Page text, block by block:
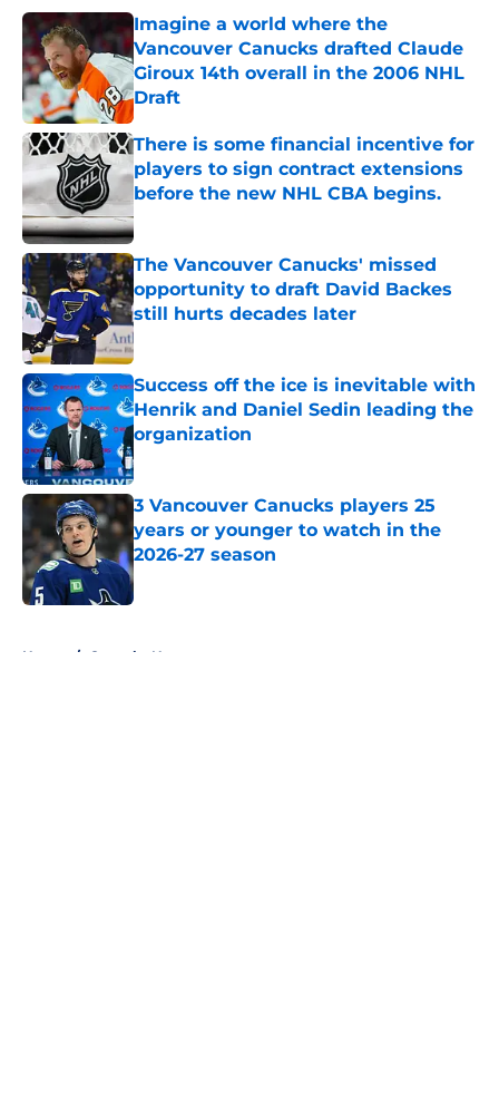
Imagine a world where the
Vancouver Canucks drafted Claude
Giroux 14th overall in the 2006 NHL
Draft
Published by on Invalid Date
There is some financial incentive for
players to sign contract extensions
before the new NHL CBA begins.
Published by on Invalid Date
The Vancouver Canucks' missed
opportunity to draft David Backes
still hurts decades later
Published by on Invalid Date
Success off the ice is inevitable with
Henrik and Daniel Sedin leading the
organization
Published by on Invalid Date
3 Vancouver Canucks players 25
years or younger to watch in the
2026-27 season
Published by on Invalid Date
Home / Canucks News